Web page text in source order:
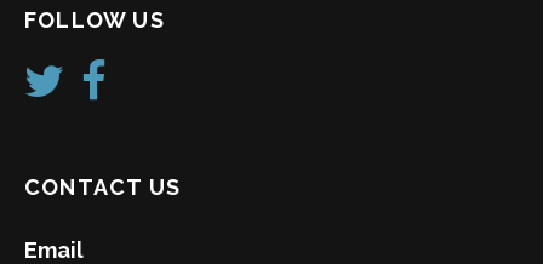
FOLLOW US
CONTACT US
Email